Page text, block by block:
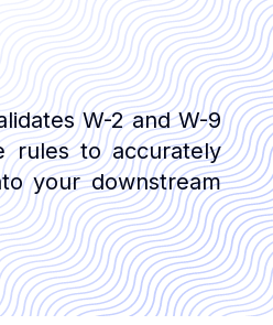
W-2 and W-9
rules to accurately
your downstream